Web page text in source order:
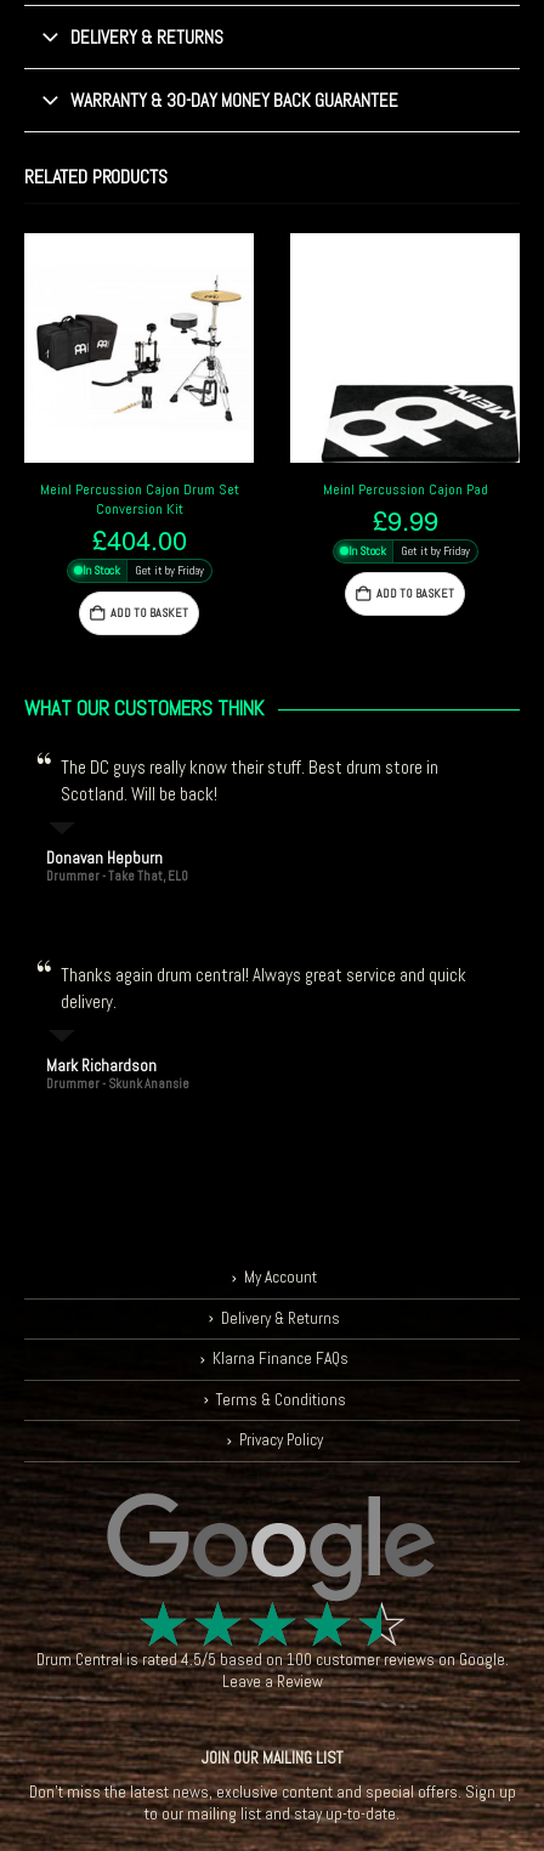
DELIVERY & RETURNS
WARRANTY & 30-DAY MONEY BACK GUARANTEE
RELATED PRODUCTS
Meinl Percussion Cajon Drum Set
Conversion Kit
£404.00
In Stock Get it by Friday
ADD TO BASKET
Meinl Percussion Cajon Pad
£9.99
In Stock Get it by Friday
ADD TO BASKET
WHAT OUR CUSTOMERS THINK
The DC guys really know their stuff. Best drum store in
Scotland. Will be back!
Donavan Hepburn
Drummer - Take That, ELO
Thanks again drum central! Always great service and quick
delivery.
Mark Richardson
Drummer - Skunk Anansie
My Account
Delivery & Returns
Klarna Finance FAQs
Terms & Conditions
Privacy Policy
☆☆☆☆☆
Drum Centralis rated4.5/5based on100customer reviews onGoogle.
Leave a Review
JOIN OUR MAILING LIST
Don't miss the latest news, exclusive content and special offers. Sign up
to our mailing list and stay up-to-date.